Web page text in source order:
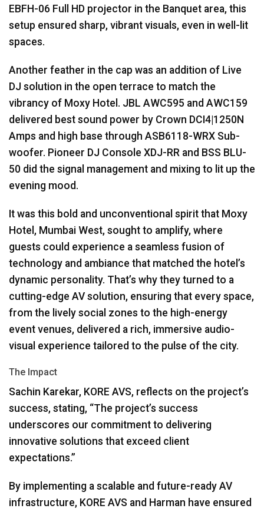
EBFH-06 Full HD projector in the Banquet area, this
setup ensured sharp, vibrant visuals, even in well-lit
spaces.
Another feather in the cap was an addition of Live
DJ solution in the open terrace to match the
vibrancy of Moxy Hotel. JBL AWC595 and AWC159
delivered best sound power by Crown DCI4|1250N
Amps and high base through ASB6118-WRX Sub-
woofer. Pioneer DJ Console XDJ-RR and BSS BLU-
50 did the signal management and mixing to lit up the
evening mood.
It was this bold and unconventional spirit that Moxy
Hotel, Mumbai West, sought to amplify, where
guests could experience a seamless fusion of
technology and ambiance that matched the hotel’s
dynamic personality. That’s why they turned to a
cutting-edge AV solution, ensuring that every space,
from the lively social zones to the high-energy
event venues, delivered a rich, immersive audio-
visual experience tailored to the pulse of the city.
The Impact
Sachin Karekar, KORE AVS, reflects on the project’s
success, stating, “The project’s success
underscores our commitment to delivering
innovative solutions that exceed client
expectations.”
By implementing a scalable and future-ready AV
infrastructure, KORE AVS and Harman have ensured